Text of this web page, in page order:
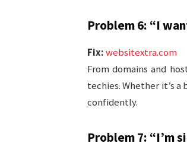
Problem 6: “I
Fix:websitextra.com
From domains and
techies. Whether it’s
confidently.
Problem 7: “I’m